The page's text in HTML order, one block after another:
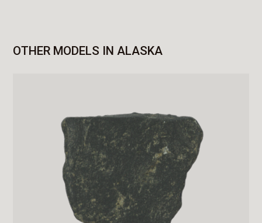
OTHER MODELS IN ALASKA